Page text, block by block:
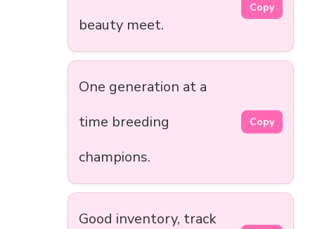
beauty meet.
Copy
One generation at a
time breeding
champions.
Copy
Good inventory, track